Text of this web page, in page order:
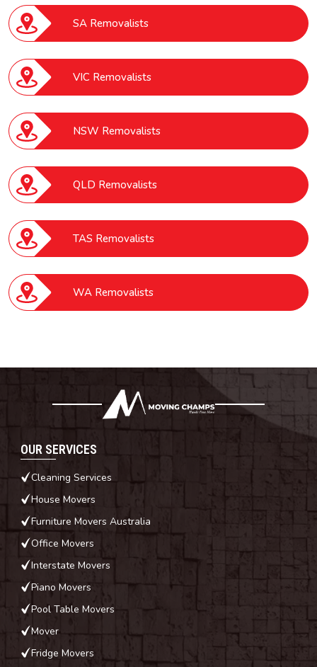
SA Removalists
VIC Removalists
NSW Removalists
QLD Removalists
TAS Removalists
WA Removalists
OUR SERVICES
Cleaning Services
House Movers
Furniture Movers Australia
Office Movers
Interstate Movers
Piano Movers
Pool Table Movers
Mover
Fridge Movers